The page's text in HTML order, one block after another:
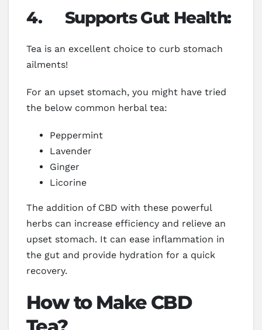
4. Supports Gut Health:
Tea is an excellent choice to curb stomach
ailments!
For an upset stomach, you might have tried
the below common herbal tea:
Peppermint
Lavender
Ginger
Licorine
The addition of CBD with these powerful
herbs can increase efficiency and relieve an
upset stomach. It can ease inflammation in
the gut and provide hydration for a quick
recovery.
How to Make CBD